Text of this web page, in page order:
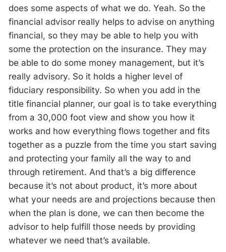
does some aspects of what we do. Yeah. So the
financial advisor really helps to advise on anything
financial, so they may be able to help you with
some the protection on the insurance. They may
be able to do some money management, but it’s
really advisory. So it holds a higher level of
fiduciary responsibility. So when you add in the
title financial planner, our goal is to take everything
from a 30,000 foot view and show you how it
works and how everything flows together and fits
together as a puzzle from the time you start saving
and protecting your family all the way to and
through retirement. And that’s a big difference
because it’s not about product, it’s more about
what your needs are and projections because then
when the plan is done, we can then become the
advisor to help fulfill those needs by providing
whatever we need that’s available.